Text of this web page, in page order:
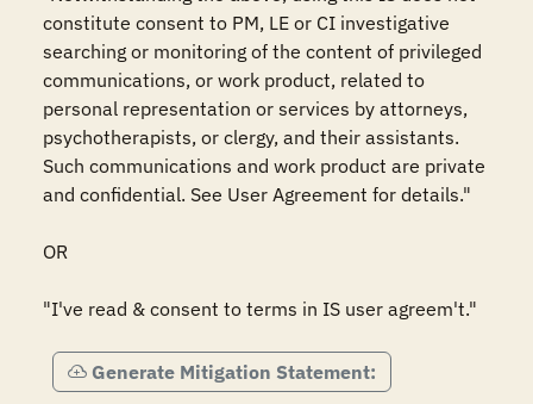
constitute consent to PM, LE or CI investigative
searching or monitoring of the content of privileged
communications, or work product, related to
personal representation or services by attorneys,
psychotherapists, or clergy, and their assistants.
Such communications and work product are private
and confidential. See User Agreement for details."
OR
"I've read & consent to terms in IS user agreem't."
Generate Mitigation Statement: